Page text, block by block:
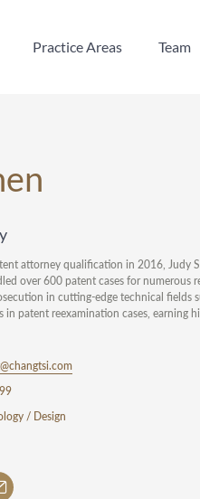
Practice Areas
Team
attorney qualification in 2016, Judy
over 600 patent cases for
in cutting-edge technical fields
in patent reexamination cases,
/ Design